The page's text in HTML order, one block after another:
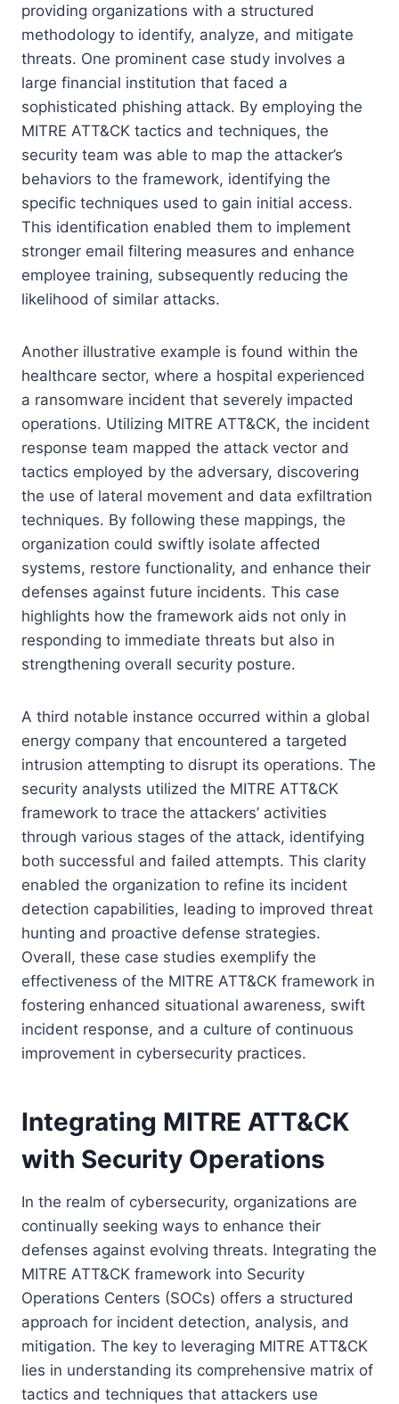
providing organizations with a structured
methodology to identify, analyze, and mitigate
threats. One prominent case study involves a
large financial institution that faced a
sophisticated phishing attack. By employing the
MITRE ATT&CK tactics and techniques, the
security team was able to map the attacker’s
behaviors to the framework, identifying the
specific techniques used to gain initial access.
This identification enabled them to implement
stronger email filtering measures and enhance
employee training, subsequently reducing the
likelihood of similar attacks.
Another illustrative example is found within the
healthcare sector, where a hospital experienced
a ransomware incident that severely impacted
operations. Utilizing MITRE ATT&CK, the incident
response team mapped the attack vector and
tactics employed by the adversary, discovering
the use of lateral movement and data exfiltration
techniques. By following these mappings, the
organization could swiftly isolate affected
systems, restore functionality, and enhance their
defenses against future incidents. This case
highlights how the framework aids not only in
responding to immediate threats but also in
strengthening overall security posture.
A third notable instance occurred within a global
energy company that encountered a targeted
intrusion attempting to disrupt its operations. The
security analysts utilized the MITRE ATT&CK
framework to trace the attackers’ activities
through various stages of the attack, identifying
both successful and failed attempts. This clarity
enabled the organization to refine its incident
detection capabilities, leading to improved threat
hunting and proactive defense strategies.
Overall, these case studies exemplify the
effectiveness of the MITRE ATT&CK framework in
fostering enhanced situational awareness, swift
incident response, and a culture of continuous
improvement in cybersecurity practices.
Integrating MITRE ATT&CK
with Security Operations
In the realm of cybersecurity, organizations are
continually seeking ways to enhance their
defenses against evolving threats. Integrating the
MITRE ATT&CK framework into Security
Operations Centers (SOCs) offers a structured
approach for incident detection, analysis, and
mitigation. The key to leveraging MITRE ATT&CK
lies in understanding its comprehensive matrix of
tactics and techniques that attackers use